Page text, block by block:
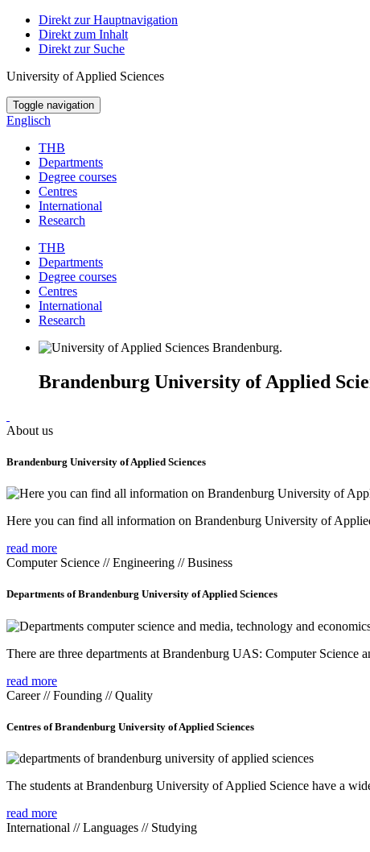
Direkt zur Hauptnavigation
Direkt zum Inhalt
Direkt zur Suche
University of Applied Sciences
Toggle navigation
Englisch
THB
Departments
Degree courses
Centres
International
Research
THB
Departments
Degree courses
Centres
International
Research
Brandenburg University of Applied
About us
Brandenburg University of Applied Sciences
Here you can find all information on Brandenburg University of
read more
Computer Science // Engineering // Business
Departments of Brandenburg University of Applied Sciences
There are three departments at Brandenburg UAS: Computer Science
read more
Career // Founding // Quality
Centres of Brandenburg University of Applied Sciences
The students at Brandenburg University of Applied Science have a
read more
International // Languages // Studying